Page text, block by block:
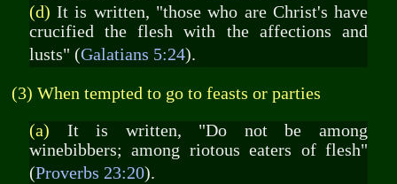
(d) It is written, "those who are Christ's have
crucified the flesh with the affections and
lusts" (Galatians 5:24).
(3) When tempted to go to feasts or parties
(a) It is written, "Do not be among
winebibbers; among riotous eaters of flesh"
(Proverbs 23:20).